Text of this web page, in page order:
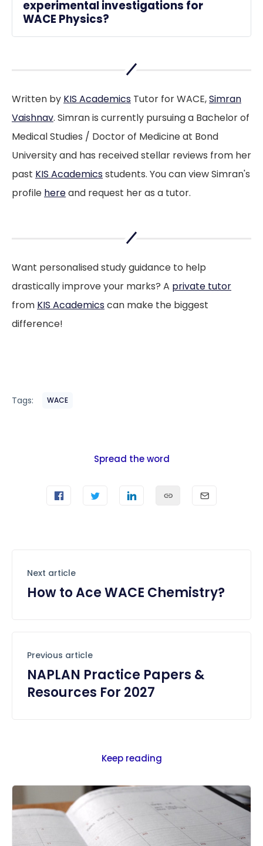
experimental investigations for
WACE Physics?
Focus on understanding the scientific
and analysing data using correct physics
Written by KIS Academics Tutor for WACE,Simran
Vaishnav. Simran is currently pursuing a Bachelor of
Medical Studies / Doctor of Medicine at Bond
University and has received stellar reviews from her
past KIS Academicsstudents. You can view Simran's
profile hereand request her as a tutor.
Want personalised study guidance to help
drastically improve your marks? A private tutor
from KIS Academicscan make the biggest
difference!
Tags: WACE
Spread the word
Next article
How to Ace WACE Chemistry?
Previous article
NAPLAN Practice Papers &
Resources For 2027
Keep reading